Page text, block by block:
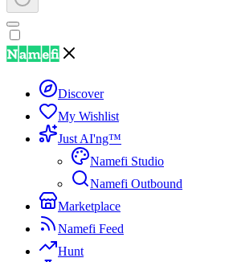
Discover
My Wishlist
Just AI'ng™
Namefi Studio
Namefi Outbound
Marketplace
Namefi Feed
Hunt